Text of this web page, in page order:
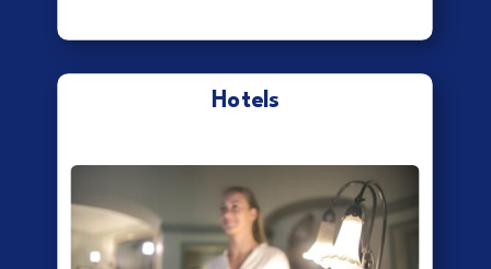
Hotels